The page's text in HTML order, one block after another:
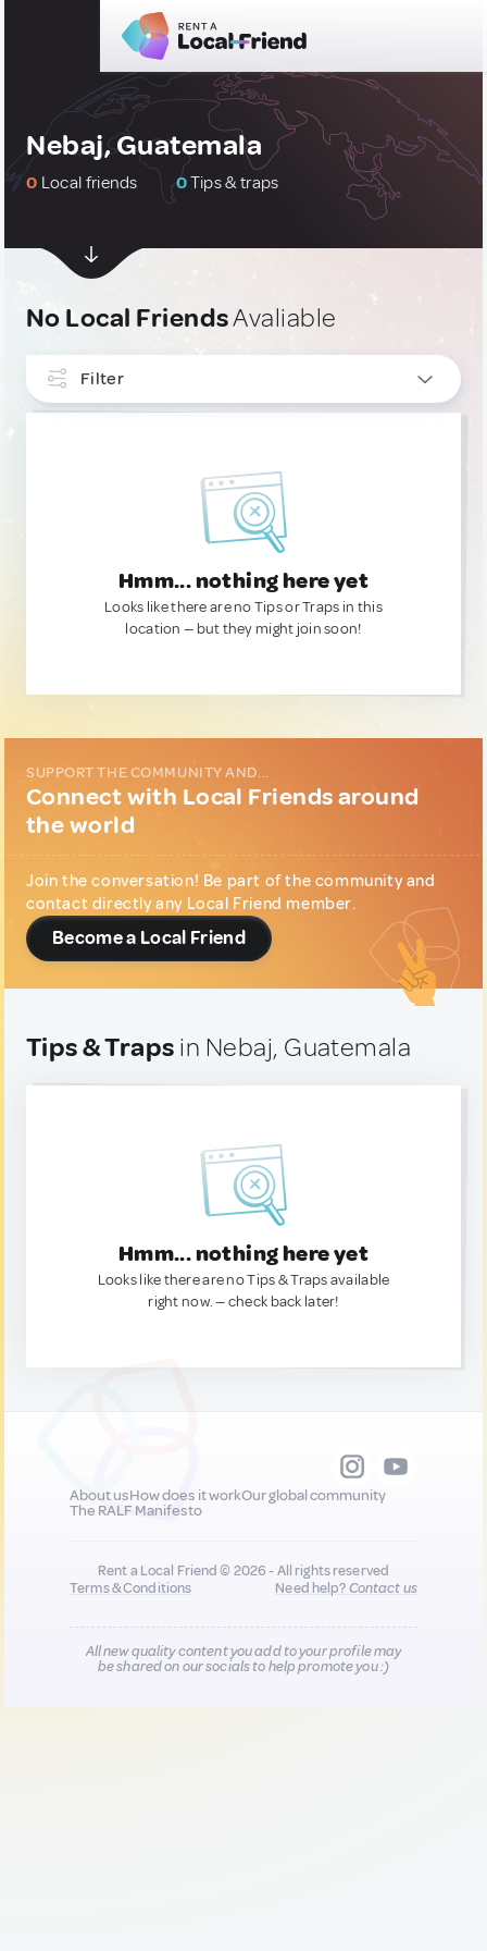
Nebaj, Guatemala
0 Local friends 0Tips & traps
No Local FriendsAvaliable
Filter
Hmm... nothing here yet
Looks like there are no Tips or Traps in this
location — but they might join soon!
SUPPORT THE COMMUNITY AND...
Connect with Local Friends around
the world
Join the conversation! Be part of the community and
contact directly any Local Friend member.
Become a Local Friend
Tips & Traps in Nebaj, Guatemala
Hmm... nothing here yet
Looks like there are no Tips & Traps available
right now. — check back later!
About usHow does it workOur global community
The RALF Manifesto
Rent a Local Friend © 2026 - All rights reserved
Terms & Conditions
Need help?Contact us
All new quality content you add to your profile may
be shared on our socials to help promote you :)